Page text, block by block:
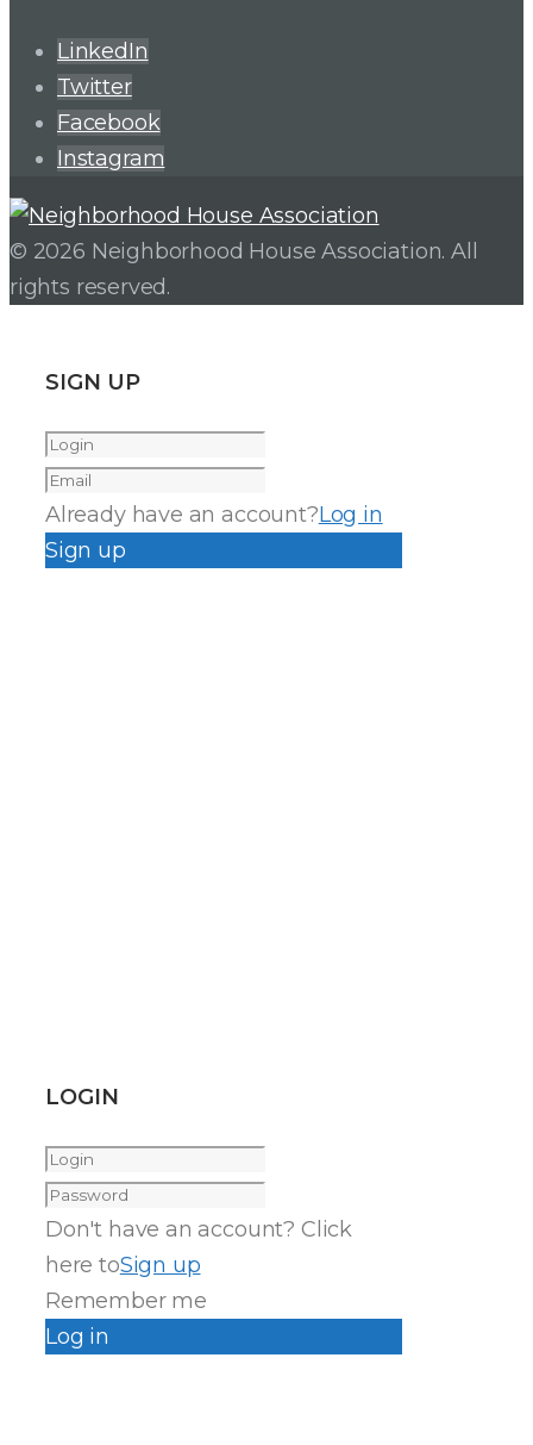
LinkedIn
Twitter
Facebook
Instagram
© 2026 Neighborhood House Association. All
rights reserved.
SIGN UP
Already have an account?Log in
Sign up
LOGIN
Don't have an account? Click
here toSign up
Remember me
Log in